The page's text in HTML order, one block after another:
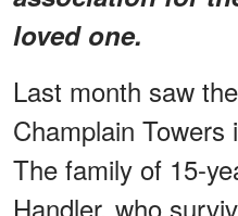
loved one.
Last month saw
Champlain Towers
The family of 15-
Handler, who